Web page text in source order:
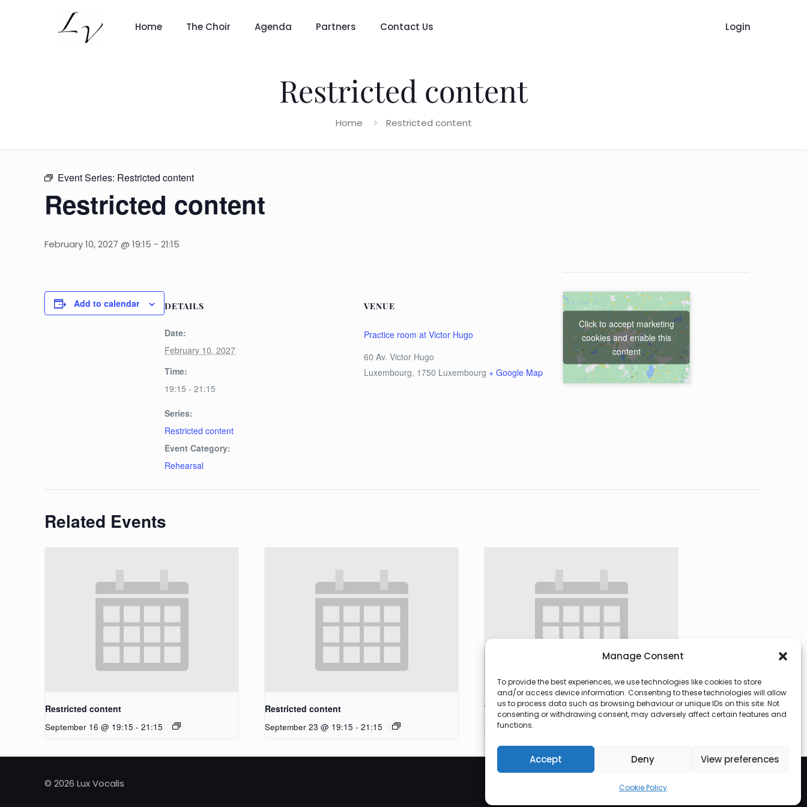
Manage Consent
To provide the best experiences, we use technologies like cookies to store
and/or access device information. Consenting to these technologies will allow
us to process data such as browsing behaviour or unique IDs on this site. Not
consenting or withdrawing consent, may adversely affect certain features and
functions.
Accept Deny View preferences
Cookie Policy
Home The Choir Agenda Partners Contact Us Login
Restricted content
Home Restricted content
Event Series: Restricted content
Restricted content
February 10, 2027 @ 19:15 -21:15
Add to calendar DETAILS
Date:
February 10, 2027
Time:
19:15 - 21:15
Series:
Restricted content
Event Category:
Rehearsal
VENUE
Practice room at Victor Hugo
60 Av. Victor Hugo
Luxembourg, 1750 Luxembourg + Google Map
Click to accept marketing
cookies and enable this
content
Related Events
Restricted content
September 16 @ 19:15 - 21:15
Restricted content
September 23 @ 19:15 - 21:15
Workshop
September 27 @ 09:30
© 2026 Lux Vocalis